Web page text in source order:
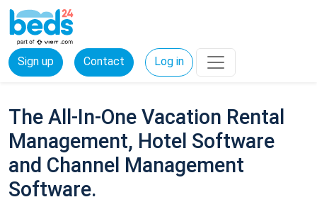
Sign up Contact Log in
The All-In-One Vacation Rental
Management, Hotel Software
and Channel Management
Software.